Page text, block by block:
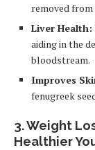
removed
Liver Health:
aiding in the
bloodstream.
Improves
fenugreek
3. Weight
Healthier